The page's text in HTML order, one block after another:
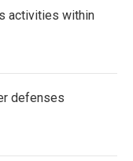
activities within
defenses